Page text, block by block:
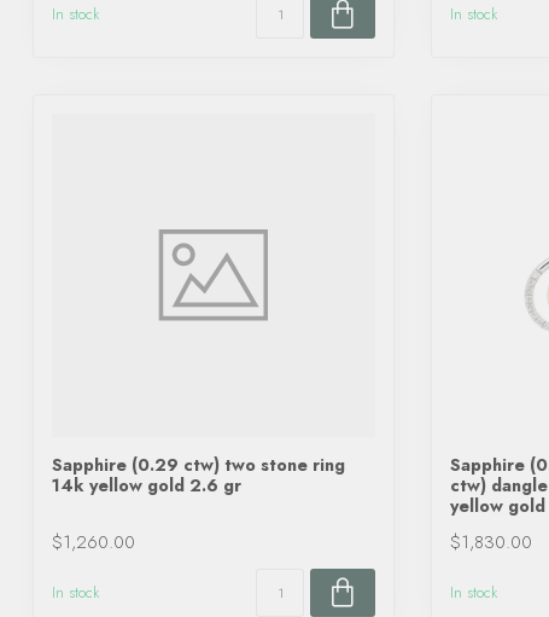
In stock In stock
Sapphire (0.29 ctw) two stone ring
14k yellow gold 2.6 gr
$1,260.00
In stock
Sapphire
ctw)
yellow
$1,830.00
In stock